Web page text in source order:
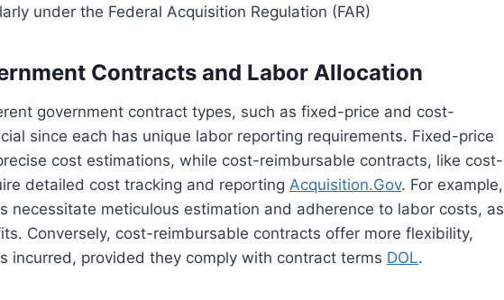
under the Federal Acquisition Regulation (FAR)
Contracts and Labor Allocation
government contract types, such as fixed-price and cost-
since each has unique labor reporting requirements. Fixed-price
cost estimations, while cost-reimbursable contracts, like cost-
detailed cost tracking and reporting Acquisition.Gov. For example,
necessitate meticulous estimation and adherence to labor costs, as
Conversely, cost-reimbursable contracts offer more flexibility,
incurred, provided they comply with contract terms DOL.